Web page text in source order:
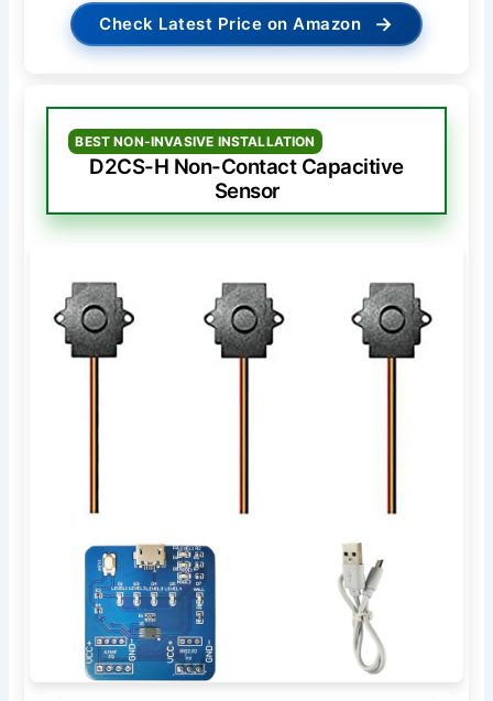
Check Latest Price on Amazon →
BEST NON-INVASIVE INSTALLATION
D2CS-H Non-Contact Capacitive
Sensor